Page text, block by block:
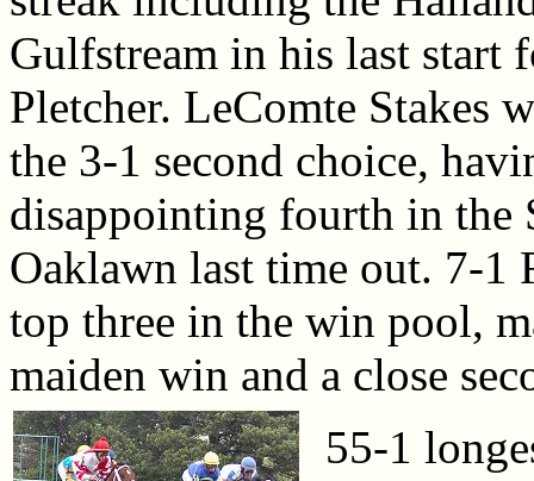
Gulfstream in his last start
Pletcher. LeComte Stakes
the 3-1 second choice,
disappointing fourth in the
Oaklawn last time out. 7-1
top three in the win pool,
maiden win and a close
55-1